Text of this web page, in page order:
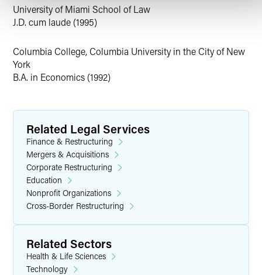
successful purchaser and plan proponent in
Partsearch’s Chapter 11 case. The plan preserved net
acquisition.
Richard represented Lenzing Plastics as the stalking
and provided for the bifurcation of the excess real
property.
Personal Interests
Rumor has it that, outside the office, Richard enjoys
penning his personal memoir,
University of Miami School of Law
J.D. cum laude (1995)
Columbia College, Columbia University in the City of New
York
B.A. in Economics (1992)
Related Legal Services
Finance & Restructuring
Mergers & Acquisitions
Corporate Restructuring
Education
Nonprofit Organizations
Cross-Border Restructuring
Related Sectors
Health & Life Sciences
Technology